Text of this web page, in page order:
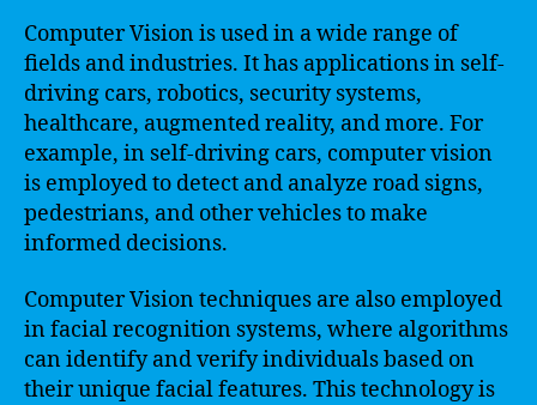
Computer Vision is used in a wide range of
fields and industries. It has applications in self-
driving cars, robotics, security systems,
healthcare, augmented reality, and more. For
example, in self-driving cars, computer vision
is employed to detect and analyze road signs,
pedestrians, and other vehicles to make
informed decisions.
Computer Vision techniques are also employed
in facial recognition systems, where algorithms
can identify and verify individuals based on
their unique facial features. This technology is